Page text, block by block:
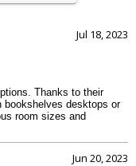
Jul 18, 2023
Thanks to their
desktops or
room sizes and
speakers are capable of
listening
Jun 20, 2023